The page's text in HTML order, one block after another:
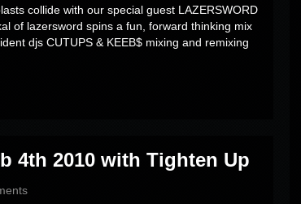
collide with our special guest LAZERSWORD
of lazersword spins a fun, forward thinking mix
djs CUTUPS & KEEB$ mixing and remixing
4th 2010 with Tighten Up